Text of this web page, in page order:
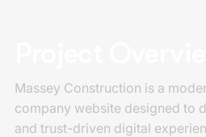
Massey Construction is a
company website designed to
and trust-driven digital